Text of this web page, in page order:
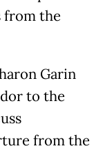
from the
Garin
to the
from the